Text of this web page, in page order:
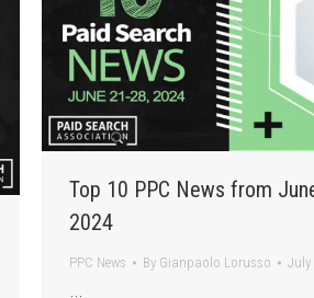
Top 10 PPC News from
2024
PPC News By Gianpaolo Lorusso July
…